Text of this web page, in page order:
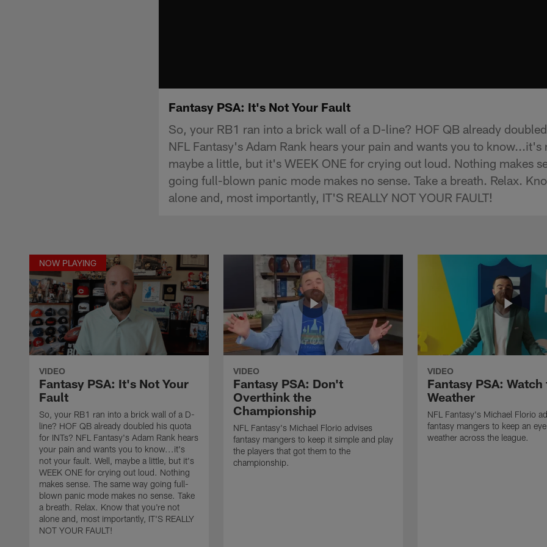
Fantasy PSA: It's Not Your Fault
So, your RB1 ran into a brick wall of a D-line? HOF QB already
NFL Fantasy's Adam Rank hears your pain and wants you to
maybe a little, but it's WEEK ONE for crying out loud. Nothing makes
going full-blown panic mode makes no sense. Take a breath. Relax.
alone and, most importantly, IT'S REALLY NOT YOUR FAULT!
NOW PLAYING
VIDEO
Fantasy PSA: It's Not Your
Fault
So, your RB1 ran into a brick wall of a D-
line? HOF QB already doubled his quota
for INTs? NFL Fantasy's Adam Rank hears
your pain and wants you to know...it's
not your fault. Well, maybe a little, but it's
WEEK ONE for crying out loud. Nothing
makes sense. The same way going full-
blown panic mode makes no sense. Take
a breath. Relax. Know that you're not
alone and, most importantly, IT'S REALLY
NOT YOUR FAULT!
VIDEO
Fantasy PSA: Don't
Overthink the
Championship
NFL Fantasy's Michael Florio advises
fantasy mangers to keep it simple and play
the players that got them to the
championship.
VIDEO
Fantasy PSA: Watch
Weather
NFL Fantasy's Michael Florio
fantasy mangers to keep an
weather across the league.